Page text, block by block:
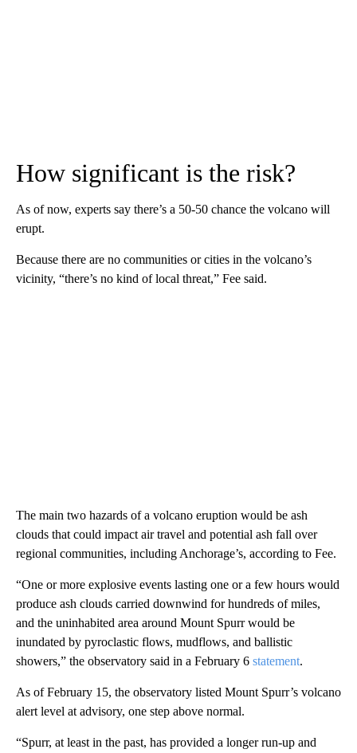
How significant is the risk?
As of now, experts say there’s a 50-50 chance the volcano will
erupt.
Because there are no communities or cities in the volcano’s
vicinity, “there’s no kind of local threat,” Fee said.
The main two hazards of a volcano eruption would be ash
clouds that could impact air travel and potential ash fall over
regional communities, including Anchorage’s, according to Fee.
“One or more explosive events lasting one or a few hours would
produce ash clouds carried downwind for hundreds of miles,
and the uninhabited area around Mount Spurr would be
inundated by pyroclastic flows, mudflows, and ballistic
showers,” the observatory said in a February 6 statement.
As of February 15, the observatory listed Mount Spurr’s volcano
alert level at advisory, one step above normal.
“Spurr, at least in the past, has provided a longer run-up and